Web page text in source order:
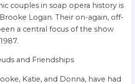
couples in soap opera history is
Logan. Their on-again, off-
a central focus of the show
and Friendships
Katie, and Donna, have had